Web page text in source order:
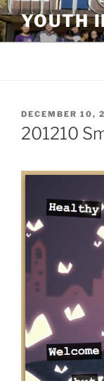
Skip
to
content
YOUTH
POSTED
ON
DECEMBER 10,
201210